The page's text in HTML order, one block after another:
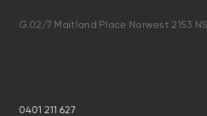
G.02/7 Maitland Place Norwest 2153
0401 211 627